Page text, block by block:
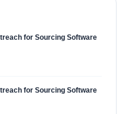
for Sourcing Software
for Sourcing Software